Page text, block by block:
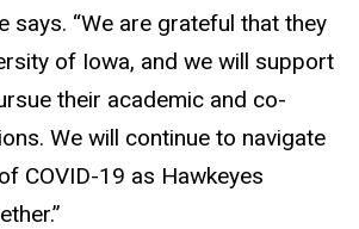
says. “We are grateful that they
of Iowa, and we will support
their academic and co-
We will continue to navigate
COVID-19 as Hawkeyes